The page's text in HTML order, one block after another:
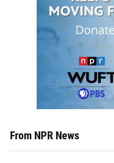
From NPR News